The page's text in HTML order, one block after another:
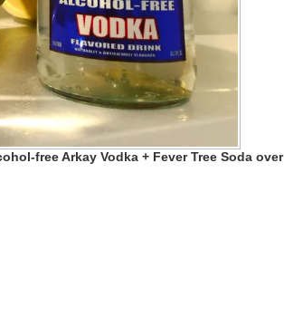
free Arkay Vodka + Fever Tree Soda over